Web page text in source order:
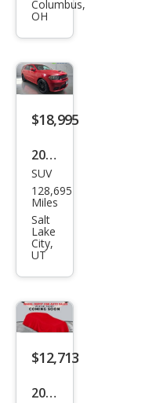
Dur
SRT
Columbus,
OH
$18,995
2020
Dod
ge
Dur
ang
o
SUV
128,695
Miles
Salt
Lake
City,
UT
$12,713
2020